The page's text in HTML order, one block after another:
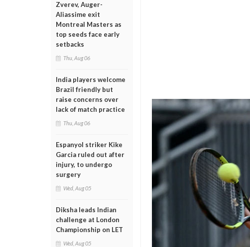
Zverev, Auger-
Aliassime exit
Montreal Masters as
top seeds face early
setbacks
Thu, Aug 06
India players welcome
Brazil friendly but
raise concerns over
lack of match practice
Thu, Aug 06
Espanyol striker Kike
Garcia ruled out after
injury, to undergo
surgery
Wed, Aug 05
Diksha leads Indian
challenge at London
Championship on LET
Wed, Aug 05